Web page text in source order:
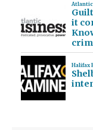
it
Halifax